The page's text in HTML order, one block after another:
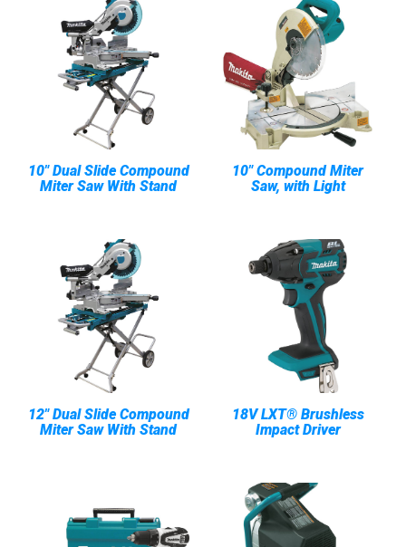
10" Dual Slide Compound
Miter Saw With Stand
10" Compound Miter
Saw, with Light
12" Dual Slide Compound
Miter Saw With Stand
18V LXT® Brushless
Impact Driver